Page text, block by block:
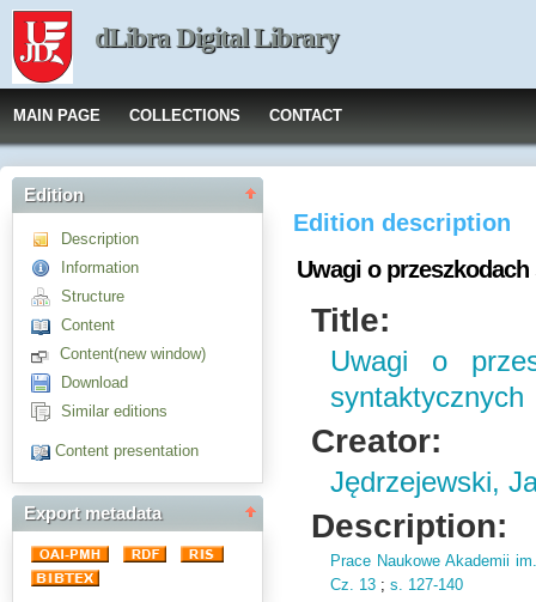
dLibra Digital Library
MAIN PAGE COLLECTIONS CONTACT
Edition
Description
Information
Structure
Content
Content(new window)
Download
Similar editions
Content presentation
Export metadata
Edition description
Uwagi o
Title:
Uwagi o
syntaktycznych
Creator:
Jędrzejewski,
Description:
Prace Naukowe Akademii
Cz. 13 ;s. 127-140